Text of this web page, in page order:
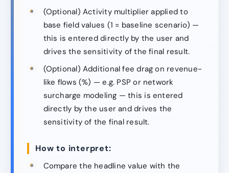
(Optional) Activity multiplier applied to
base field values (1 = baseline scenario) —
this is entered directly by the user and
drives the sensitivity of the final result.
(Optional) Additional fee drag on revenue-
like flows (%) — e.g. PSP or network
surcharge modeling — this is entered
directly by the user and drives the
sensitivity of the final result.
How to interpret:
Compare the headline value with the